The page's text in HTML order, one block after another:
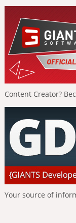
Content Creator?
Your source of